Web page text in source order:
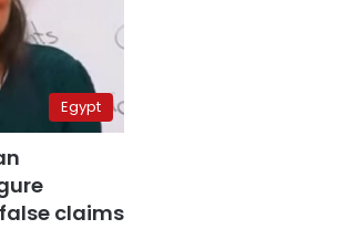
Egypt
claims